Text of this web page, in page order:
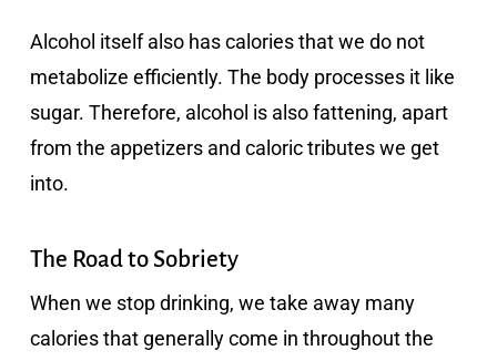
Alcohol itself also has calories that we do not
metabolize efficiently. The body processes it like
sugar. Therefore, alcohol is also fattening, apart
from the appetizers and caloric tributes we get
into.
The Road to Sobriety
When we stop drinking, we take away many
calories that generally come in throughout the